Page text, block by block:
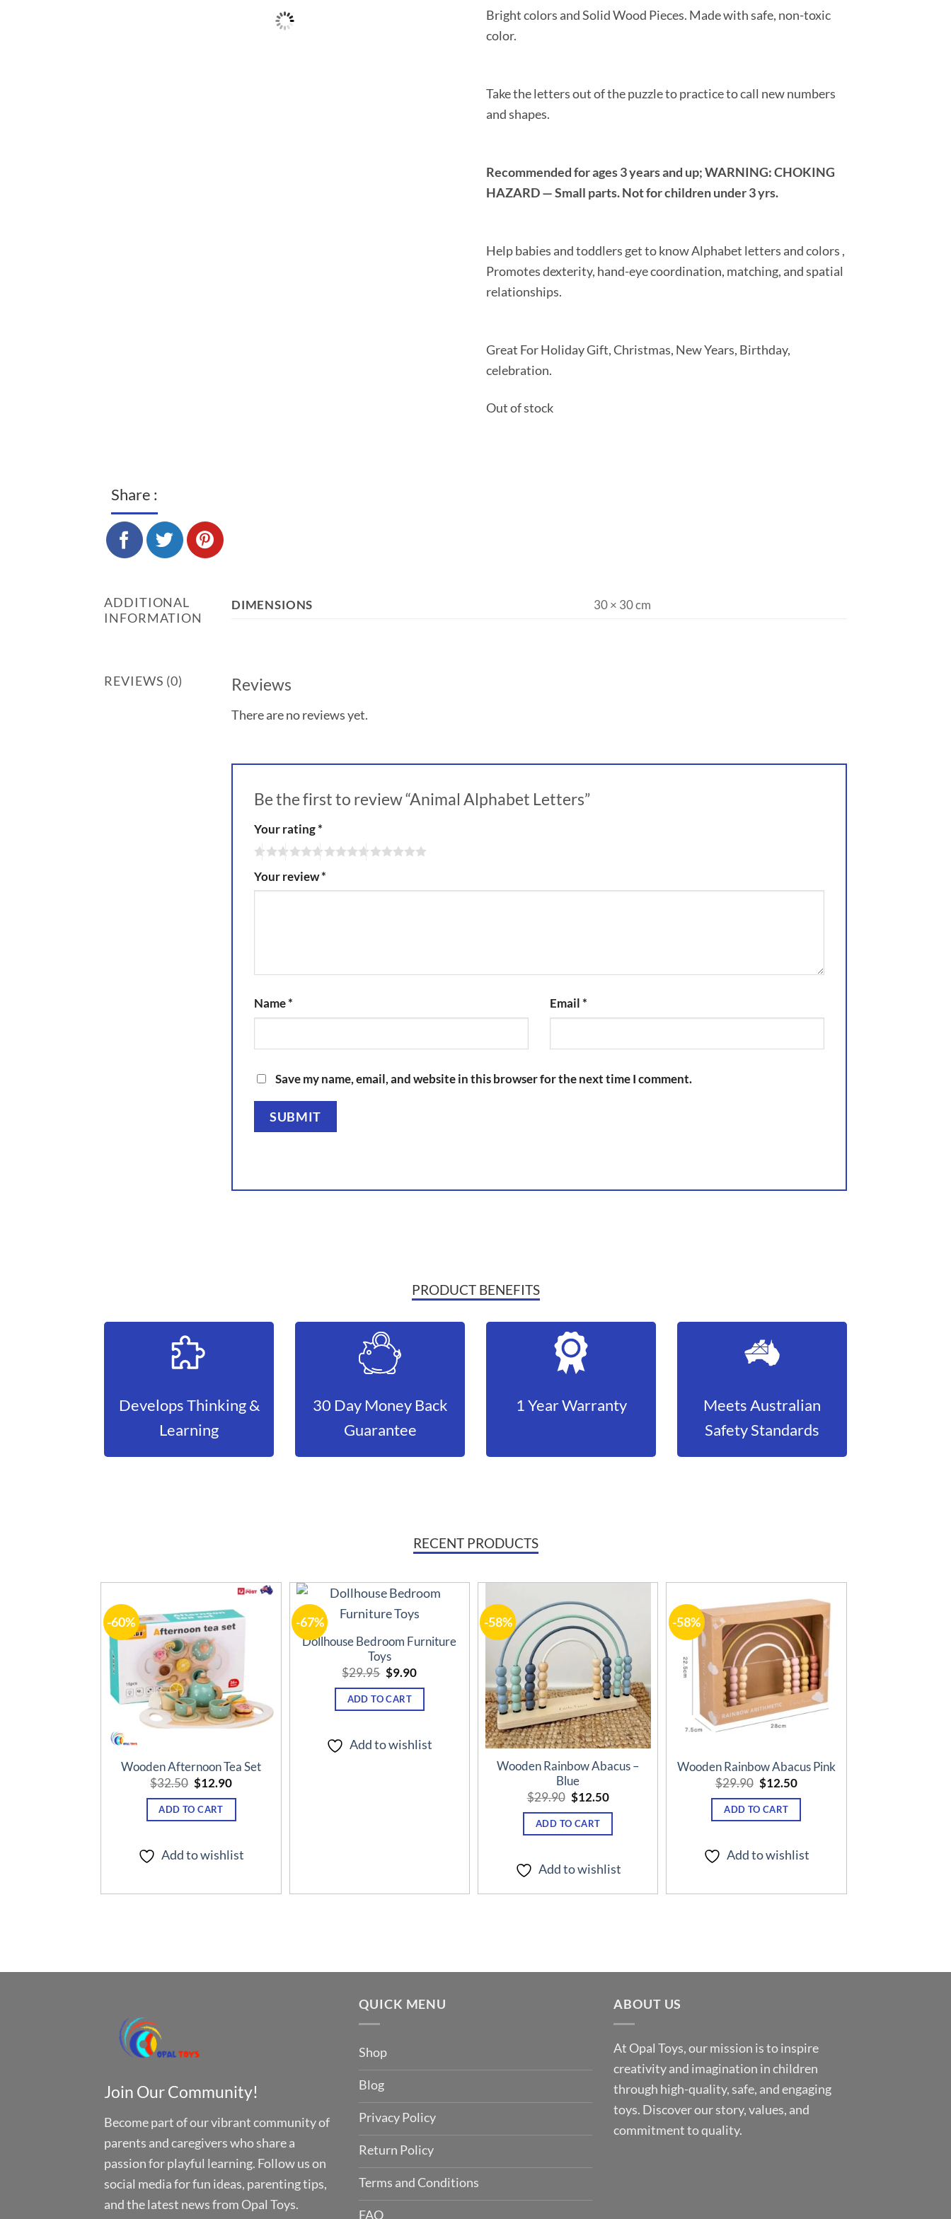
Bright colors and Solid Wood Pieces. Made with safe, non-toxic
color.
Take the letters out of the puzzle to practice to call new numbers
and shapes.
Recommended for ages 3 years and up; WARNING: CHOKING
HAZARD — Small parts. Not for children under 3 yrs.
Help babies and toddlers get to know Alphabet letters and colors ,
Promotes dexterity, hand-eye coordination, matching, and spatial
relationships.
Great For Holiday Gift, Christmas, New Years, Birthday,
celebration.
Out of stock
Share :
ADDITIONAL
INFORMATION
DIMENSIONS 30 × 30 cm
REVIEWS (0) Reviews
There are no reviews yet.
Be the first to review “Animal Alphabet Letters”
Your rating*
Your review*
Name* Email *
Save my name, email, and website in this browser for the next time I comment.
PRODUCT BENEFITS
Develops Thinking &
Learning
30 Day Money Back
Guarantee
1 Year Warranty
Meets Australian
Safety Standards
RECENT PRODUCTS
-60%
Add to
Wooden Afternoon Tea Set
$32.50 Original
price
was:
$32.50.
$12.90Current
ADD TO CART
Add to wishlist
-67%
wishlist
Dollhouse Bedroom Furniture
Toys
$29.95 Original
price
was:
$29.95.
$9.90Current
ADD TO CART
Add to wishlist
-58%
Add to
wishlist
Wooden Rainbow Abacus –
Blue
$29.90 Original
price
was:
$29.90.
$12.50Current
ADD TO CART
Add to wishlist
-58%
Add to
wishlist
Wooden Rainbow Abacus Pink
$29.90 Original
price
was:
$29.90.
$12.50Current
ADD TO CART
Add to wishlist
Join Our Community!
Become part of our vibrant community of
parents and caregivers who share a
passion for playful learning. Follow us on
social media for fun ideas, parenting tips,
and the latest news from Opal Toys.
QUICK MENU
Shop
Blog
Privacy Policy
Return Policy
Terms and Conditions
FAQ
ABOUT US
At Opal Toys, our mission is to inspire
creativity and imagination in children
through high-quality, safe, and engaging
toys. Discover our story, values, and
commitment to quality.